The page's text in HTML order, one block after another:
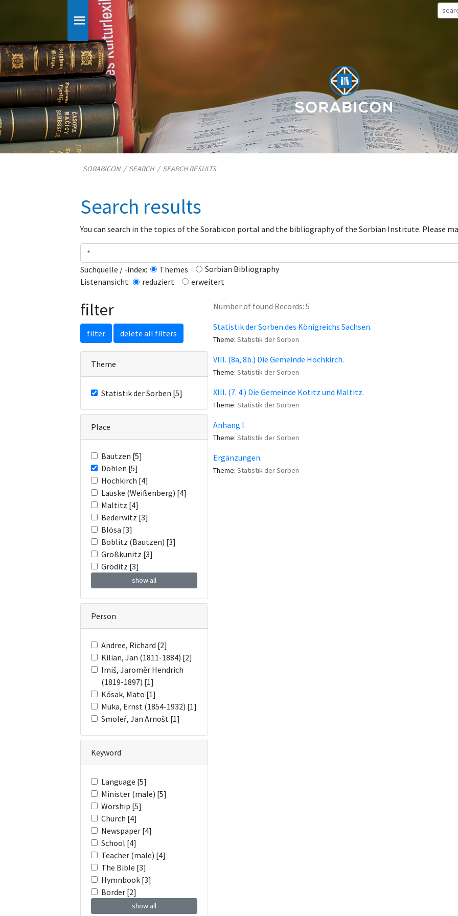
SORABICON/ SEARCH/ SEARCH RESULTS
Search results
You can search in the topics of the Sorabicon portal and the bibliography of the Sorbian Institute. Please
Suchquelle / -index: Themes
Sorbian Bibliography
Listenansicht:
reduziert erweitert
filter
filter delete all filters
Theme
Statistik der Sorben [5]
Place
Bautzen [5]
Döhlen [5]
Hochkirch [4]
Lauske (Weißenberg) [4]
Maltitz [4]
Bederwitz [3]
Blösa [3]
Boblitz (Bautzen) [3]
Großkunitz [3]
Gröditz [3]
show all
Person
Andree, Richard [2]
Kilian, Jan (1811-1884) [2]
Imiš, Jaroměr Hendrich
(1819-1897) [1]
Kósak, Mato [1]
Muka, Ernst (1854-1932) [1]
Smoleŕ, Jan Arnošt [1]
Keyword
Language [5]
Minister (male) [5]
Worship [5]
Church [4]
Newspaper [4]
School [4]
Teacher (male) [4]
The Bible [3]
Hymnbook [3]
Border [2]
show all
Number of found Records: 5
Statistik der Sorben des Königreichs Sachsen.
Theme: Statistik der Sorben
VIII. (8a, 8b.) Die Gemeinde Hochkirch.
Theme: Statistik der Sorben
XIII. (7. 4.) Die Gemeinde Kotitz und Maltitz.
Theme: Statistik der Sorben
Anhang I.
Theme: Statistik der Sorben
Ergänzungen.
Theme: Statistik der Sorben